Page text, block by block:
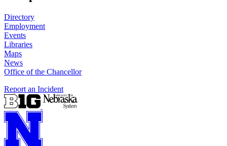
Directory
Employment
Events
Libraries
Maps
News
Office of the Chancellor
Report an Incident